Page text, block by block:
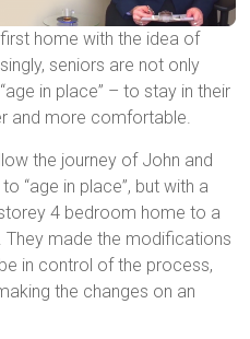
home with the idea of
seniors are not only
in place” – to stay in their
and more comfortable.
the journey of John and
“age in place”, but with a
4 bedroom home to a
They made the modifications
in control of the process,
the changes on an